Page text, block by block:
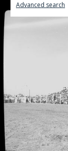
Advanced search